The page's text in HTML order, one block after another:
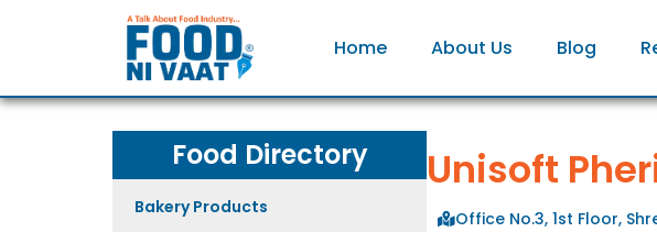
Home About Us Blog
Food Directory
Bakery Products
Unisoft
Office No.3, 1st Floor,